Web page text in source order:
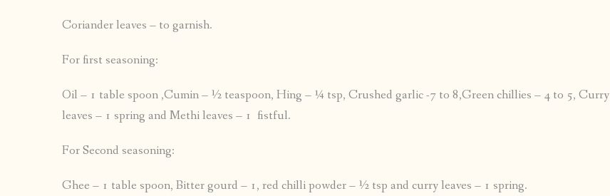
Coriander leaves – to garnish.
For first seasoning:
Oil – 1 table spoon ,Cumin – ½ teaspoon, Hing – ¼ tsp, Crushed garlic -7 to 8,Green chillies – 4 to 5, Curry
leaves – 1 spring and Methi leaves – 1 fistful.
For Second seasoning:
Ghee – 1 table spoon, Bitter gourd – 1, red chilli powder – ½ tsp and curry leaves – 1 spring.